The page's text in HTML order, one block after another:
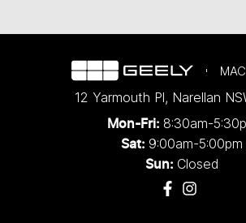
12 Yarmouth Pl, Narellan
Mon-Fri: 8:30am-
Sat: 9:00am-5:00pm
Sun: Closed